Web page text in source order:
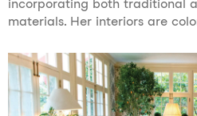
incorporating both traditional
materials. Her interiors are